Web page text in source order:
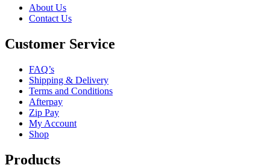
About Us
Contact Us
Customer Service
FAQ’s
Shipping & Delivery
Terms and Conditions
Afterpay
Zip Pay
My Account
Shop
Products